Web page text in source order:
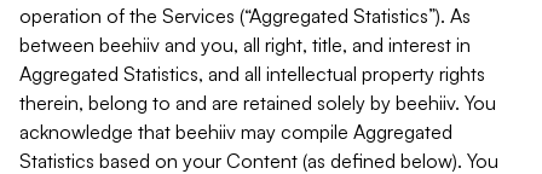
operation of the Services (“Aggregated Statistics”). As
between beehiiv and you, all right, title, and interest in
Aggregated Statistics, and all intellectual property rights
therein, belong to and are retained solely by beehiiv. You
acknowledge that beehiiv may compile Aggregated
Statistics based on your Content (as defined below). You